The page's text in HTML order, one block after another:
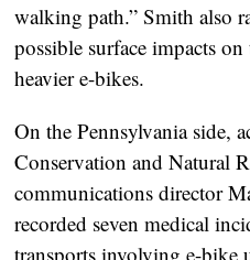
walking path.” Smith also
possible surface impacts
heavier e-bikes.
On the Pennsylvania side,
Conservation and Natural
communications director
recorded seven medical
transports involving e-bike